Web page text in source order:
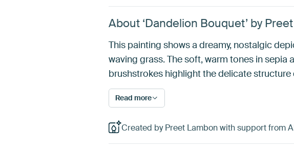
About ‘Dandelion Bouquet’ by
This painting shows a dreamy, nostalgic
waving grass. The soft, warm tones in
brushstrokes highlight the delicate
Read more
Created by Preet Lambon with support from